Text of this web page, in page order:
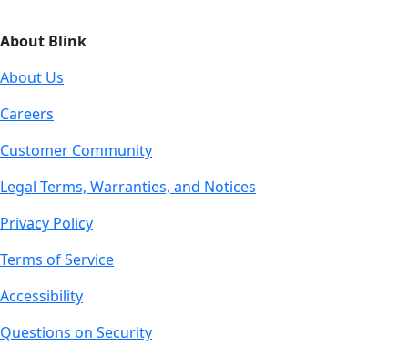
About Blink
About Us
Careers
Customer Community
Legal Terms, Warranties, and Notices
Privacy Policy
Terms of Service
Accessibility
Questions on Security